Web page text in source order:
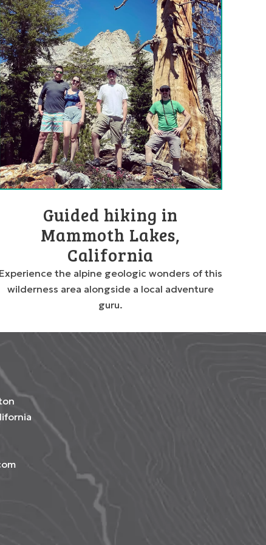
Guided hiking in
Mammoth Lakes,
California
Experience the alpine geologic wonders of this
wilderness area alongside a local adventure
guru.